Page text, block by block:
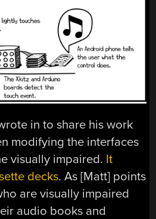
in to share his work
modifying the interfaces
visually impaired. It
decks. As [Matt] points
are visually impaired
audio books and